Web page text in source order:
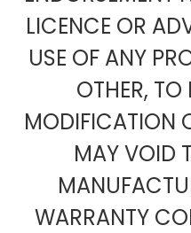
LICENCE OR
USE OF ANY
OTHER,
MODIFICATION
MAY VOID
WARRANTY